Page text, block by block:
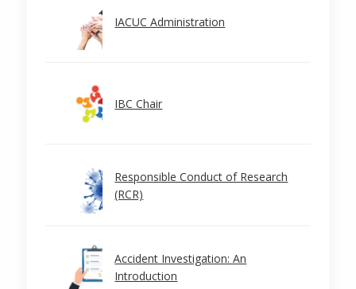
IACUC Administration
IBC Chair
Responsible Conduct of Research
(RCR)
Accident Investigation: An
Introduction